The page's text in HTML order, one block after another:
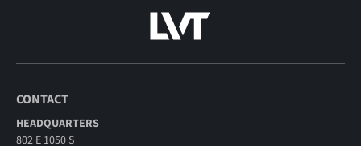
CONTACT
HEADQUARTERS
802 E 1050 S